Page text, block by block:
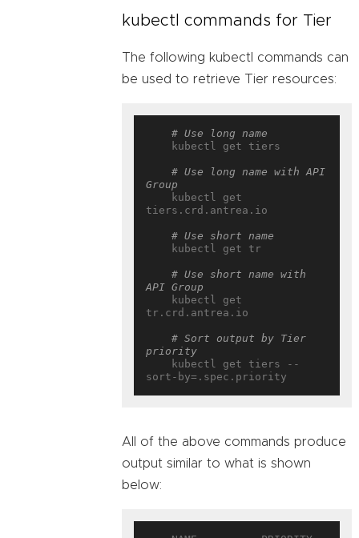
kubectl commands for Tier
The following kubectl commands can
be used to retrieve Tier resources:
# Use long name
# Use long name with API
Group
tiers.crd.antrea.io
# Use short name
# Use short name with
API Group
tr.crd.antrea.io
# Sort output by Tier
priority
All of the above commands produce
output similar to what is shown
below: